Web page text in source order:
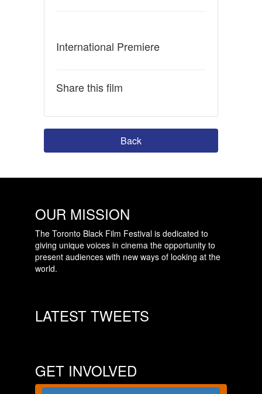
International Premiere
Share this film
Back
OUR MISSION
The Toronto Black Film Festival is dedicated to
giving unique voices in cinema the opportunity to
present audiences with new ways of looking at the
world.
LATEST TWEETS
GET INVOLVED